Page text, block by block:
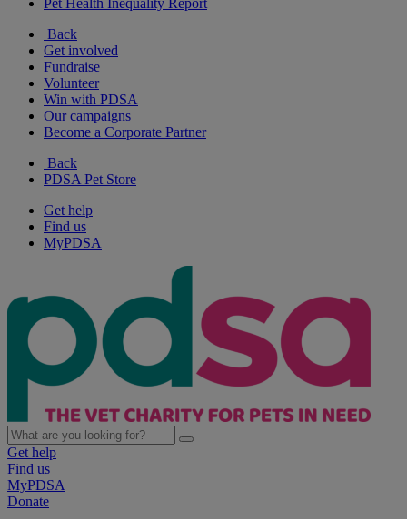
Pet Health Inequality Report
Back
Get involved
Fundraise
Volunteer
Win with PDSA
Our campaigns
Become a Corporate Partner
Back
PDSA Pet Store
Get help
Find us
MyPDSA
Get help
Find us
MyPDSA
Donate